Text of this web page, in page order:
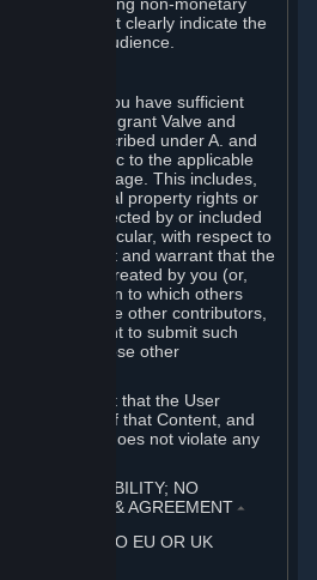
you must clearly indicate the
to your audience.
to us that you have sufficient
Content to grant Valve and
licenses described under A. and
terms specific to the applicable
or Workshop page. This includes,
of intellectual property rights or
rights affected by or included
In particular, with respect to
you represent and warrant that the
originally created by you (or,
Contribution to which others
by you and the other contributors,
have the right to submit such
behalf of those other
and warrant that the User
submission of that Content, and
that Content does not violate any
OF LIABILITY; NO
WARRANTY & AGREEMENT ⏶
NOT APPLY TO EU OR UK